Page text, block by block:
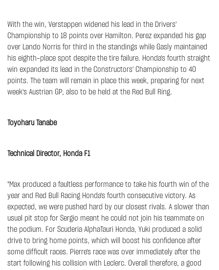
With the win, Verstappen widened his lead in the Drivers'
Championship to 18 points over Hamilton. Perez expanded his gap
over Lando Norris for third in the standings while Gasly maintained
his eighth-place spot despite the tire failure. Honda's fourth straight
win expanded its lead in the Constructors' Championship to 40
points. The team will remain in place this week, preparing for next
week's Austrian GP, also to be held at the Red Bull Ring.
Toyoharu Tanabe
Technical Director, Honda F1
"Max produced a faultless performance to take his fourth win of the
year and Red Bull Racing Honda's fourth consecutive victory. As
expected, we were pushed hard by our closest rivals. A slower than
usual pit stop for Sergio meant he could not join his teammate on
the podium. For Scuderia AlphaTauri Honda, Yuki produced a solid
drive to bring home points, which will boost his confidence after
some difficult races. Pierre's race was over immediately after the
start following his collision with Leclerc. Overall therefore, a good